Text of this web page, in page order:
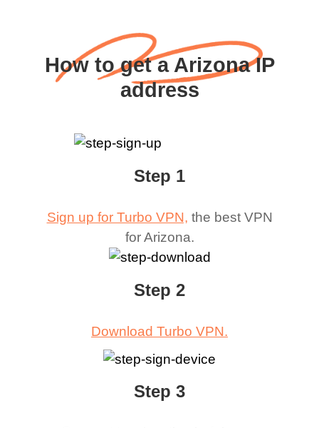
How to get a Arizona IP
address
Step 1
Sign up for Turbo VPN, the best VPN
forArizona.
Step 2
Download Turbo VPN.
Step 3